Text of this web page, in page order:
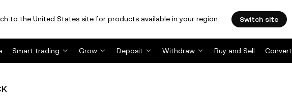
to the United States site for products available in your region. Switch site
Smart trading Grow Deposit Withdraw Buy and Sell Convert